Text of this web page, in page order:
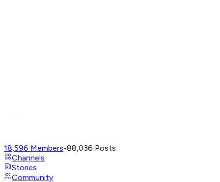
18,596 Members•88,036 Posts
Channels
Stories
Community